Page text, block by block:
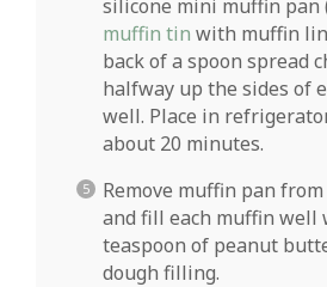
silicone mini muffin pan
muffin tin with muffin
back of a spoon spread
halfway up the sides of
well. Place in
about 20 minutes.
Remove muffin pan
and fill each muffin well
teaspoon of peanut
dough filling.